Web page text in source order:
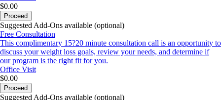
$0.00
Proceed
Suggested Add-Ons available (optional)
Free Consultation
This complimentary 15?20 minute consultation call is an opportunity to
discuss your weight loss goals, review your needs, and determine if
our program is the right fit for you.
Office Visit
$0.00
Proceed
Suggested Add-Ons available (optional)